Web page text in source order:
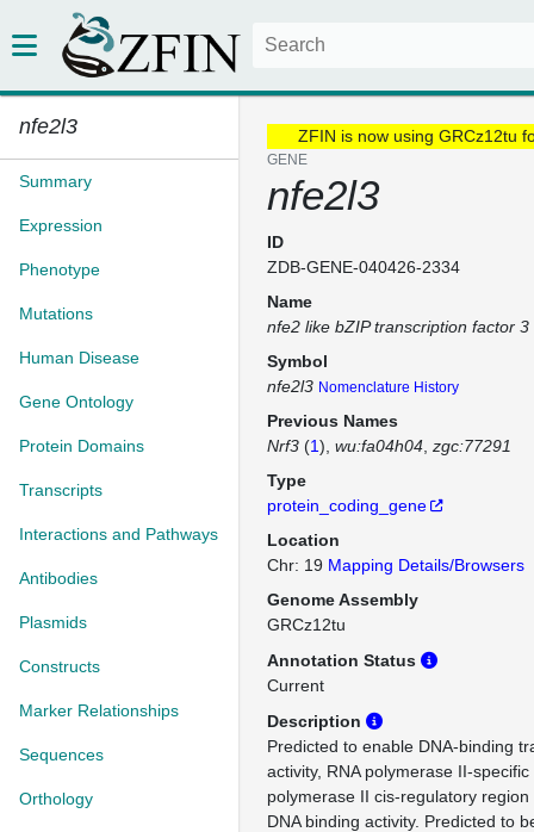
nfe2l3
Summary
Expression
Phenotype
Mutations
Human Disease
Gene Ontology
Protein Domains
Transcripts
Interactions and Pathways
Antibodies
Plasmids
Constructs
Marker Relationships
Sequences
Orthology
ZFIN is now using GRCz12tu
GENE
nfe2l3
ID
ZDB-GENE-040426-2334
Name
nfe2 like bZIP transcription factor 3
Symbol
nfe2l3 Nomenclature History
Previous Names
Nrf3 (1) wu:fa04h04 zgc:77291
Type
protein_coding_gene
Location
Chr: 19 Mapping Details/Browsers
Genome Assembly
GRCz12tu
Annotation Status
Current
Description
Predicted to enable DNA-binding
activity, RNA polymerase II-specific
polymerase II cis-regulatory
DNA binding activity. Predicted to